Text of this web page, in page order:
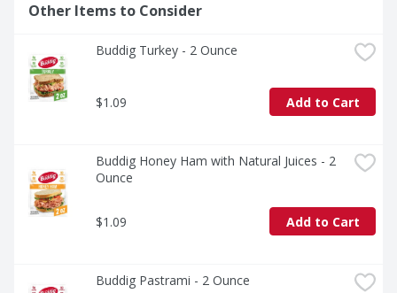
Other Items to Consider
Buddig Turkey - 2 Ounce
$1.09 Add to Cart
Buddig Honey Ham with Natural Juices - 2
Ounce
$1.09 Add to Cart
Buddig Pastrami - 2 Ounce